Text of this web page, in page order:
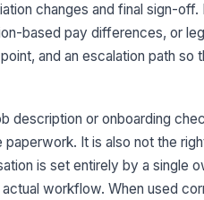
changes and final sign-
based pay differences, or
and an escalation path
description or onboarding
It is also not the
is set entirely by a single
workflow. When used